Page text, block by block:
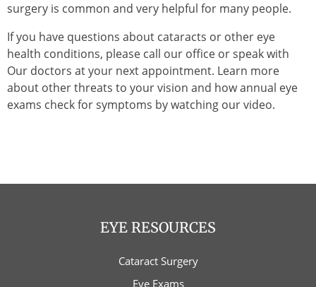
surgery is common and very helpful for many people.
If you have questions about cataracts or other eye
health conditions, please call our office or speak with
Our doctors at your next appointment. Learn more
about other threats to your vision and how annual eye
exams check for symptoms by watching our video.
EYE RESOURCES
Cataract Surgery
Eye Exams